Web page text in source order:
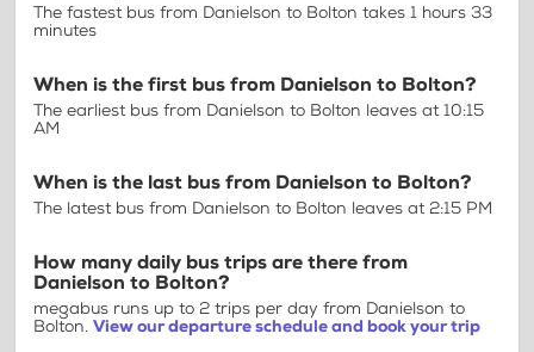
The fastest bus from Danielson to Bolton takes 1 hours 33
minutes
When is the first bus from Danielson to Bolton?
The earliest bus from Danielson to Bolton leaves at 10:15
AM
When is the last bus from Danielson to Bolton?
The latest bus from Danielson to Bolton leaves at 2:15 PM
How many daily bus trips are there from
Danielson to Bolton?
megabus runs up to 2 trips per day from Danielson to
Bolton. View our departure schedule and book your trip